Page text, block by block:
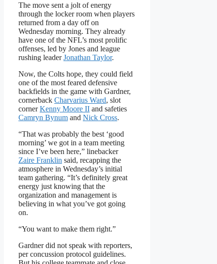
The move sent a jolt of energy
through the locker room when players
returned from a day off on
Wednesday morning. They already
have one of the NFL’s most prolific
offenses, led by Jones and league
rushing leaderJonathan Taylor.
Now, the Colts hope, they could field
one of the most feared defensive
backfields in the game with Gardner,
cornerback Charvarius Ward, slot
cornerKenny Moore II and safeties
Camryn Bynum and Nick Cross.
“That was probably the best ‘good
morning’ we got in a team meeting
since I’ve been here,” linebacker
Zaire Franklin said, recapping the
atmosphere in Wednesday’s initial
team gathering. “It’s definitely great
energy just knowing that the
organization and management is
believing in what you’ve got going
on.
“You want to make them right.”
Gardner did not speak with reporters,
per concussion protocol guidelines.